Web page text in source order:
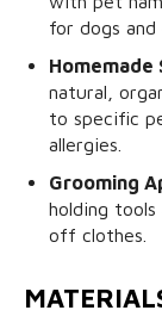
for dogs and
Homemade
natural,
to specific
allergies.
Grooming
holding
off clothes.